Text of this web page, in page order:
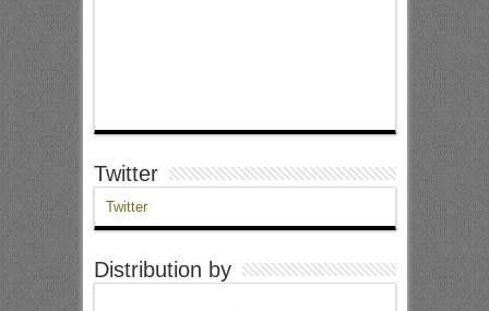
Twitter
Twitter
Distribution by